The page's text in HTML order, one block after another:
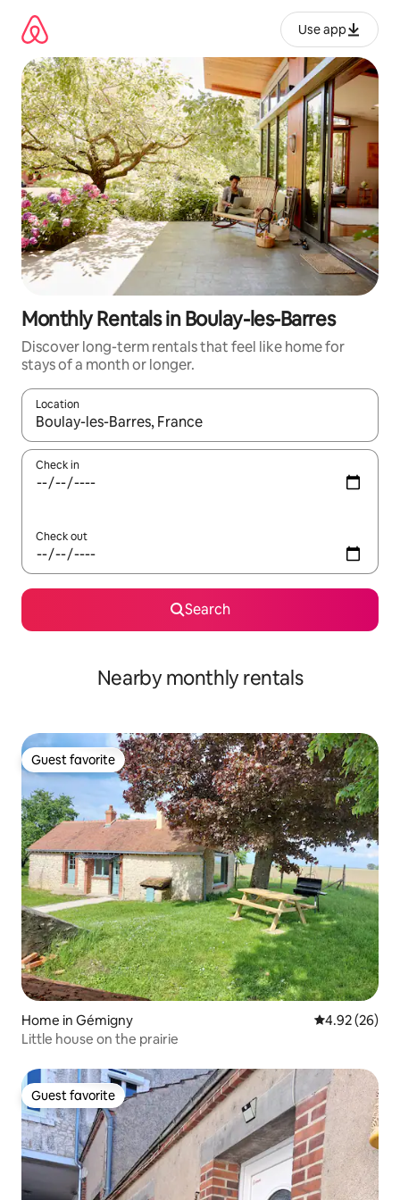
content
Use app
Monthly Rentals in Boulay-les-Barres
Discover long-term rentals that feel like home for
stays of a month or longer.
Location
When results are available, navigate with up and down arrow
Check in
Check out
Search
Nearby monthly rentals
Guest favorite
Guest favorite
Home in Gémigny 4.92 out of 5
4.92 (26)
Little house on the prairie
Guest favorite
Guest favorite